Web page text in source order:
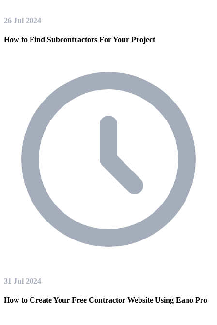
26 Jul 2024
How to Find Subcontractors For Your Project
31 Jul 2024
How to Create Your Free Contractor Website Using Eano Pro